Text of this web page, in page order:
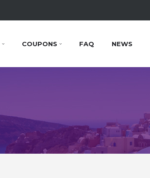
COUPONS FAQ NEWS